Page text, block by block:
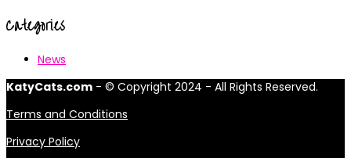
Categories
News
KatyCats.com - © Copyright 2024 - All Rights Reserved.
Terms and Conditions
Privacy Policy